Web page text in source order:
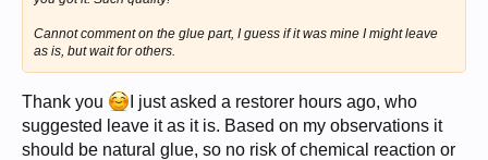
Cannot comment on the glue part, I guess if it was mine I might leave
as is, but wait for others.
Thank you
I just asked a restorer hours ago, who
suggested leave it as it is. Based on my observations it
should be natural glue, so no risk of chemical reaction or